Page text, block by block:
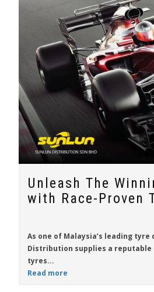
Unleash The
with Race-Proven
As one of Malaysia’s leading
Distribution supplies a
tyres...
Read more